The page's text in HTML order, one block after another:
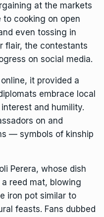
at the markets
to cooking on open
even tossing in
flair, the contestants
on social media.
it provided a
embrace local
and humility.
on and
— symbols of kinship
Perera, whose dish
reed mat, blowing
iron pot similar to
feasts. Fans dubbed